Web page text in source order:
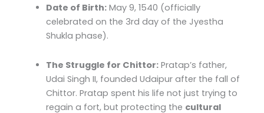
Date of Birth: May 9, 1540 (officially
celebrated on the 3rd day of the Jyestha
Shukla phase).
The Struggle for Chittor: Pratap’s father,
Udai Singh II, founded Udaipur after the fall of
Chittor. Pratap spent his life not just trying to
regain a fort, but protecting the cultural